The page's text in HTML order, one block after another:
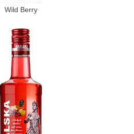
Wild Berry